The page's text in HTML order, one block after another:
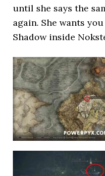
until she says the
again. She wants
Shadow inside